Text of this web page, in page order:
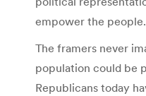
empower the people.
The framers never
population could be
Republicans today